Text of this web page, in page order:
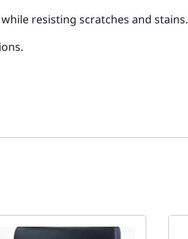
resisting scratches and stains.